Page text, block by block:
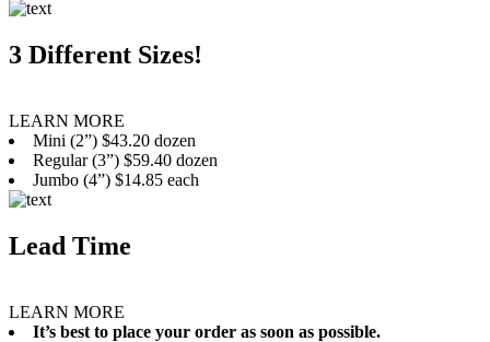
3 Different Sizes!
LEARN MORE
Mini (2”) $43.20 dozen
Regular (3”) $59.40 dozen
Jumbo (4”) $14.85 each
Lead Time
LEARN MORE
It’s best to place your order as soon as possible.